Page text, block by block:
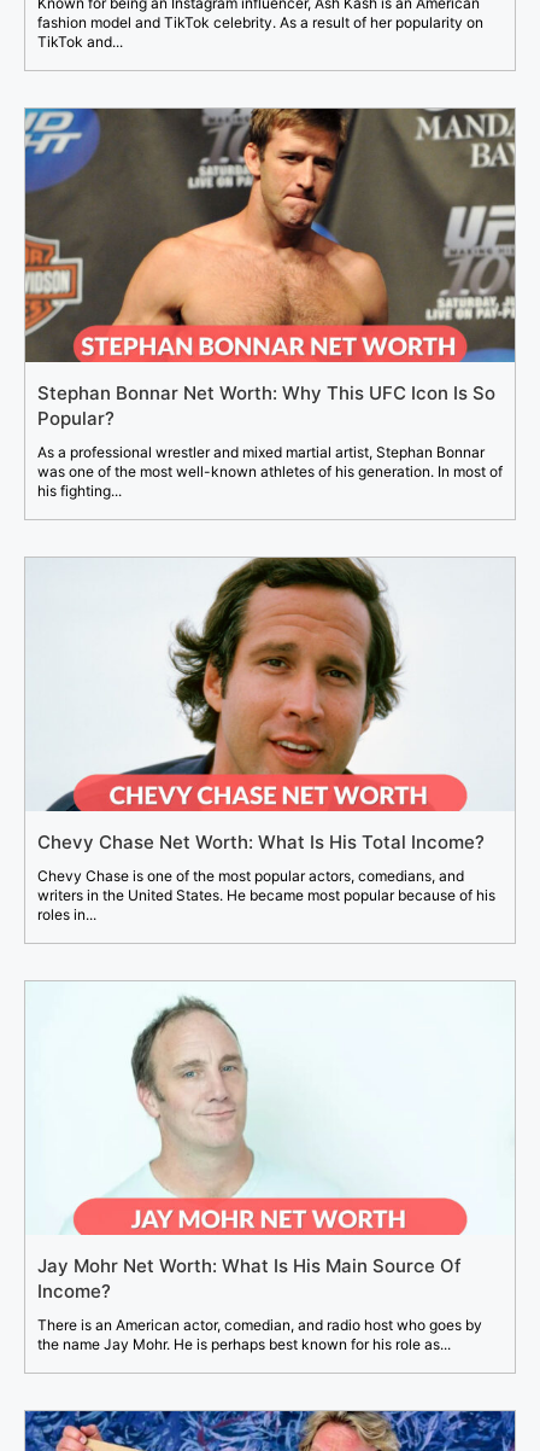
fashion model and TikTok celebrity. As a result of her popularity on
TikTok and...
Stephan Bonnar Net Worth: Why This UFC Icon Is So
Popular?
As a professional wrestler and mixed martial artist, Stephan Bonnar
was one of the most well-known athletes of his generation. In most of
his fighting...
Chevy Chase Net Worth: What Is His Total Income?
Chevy Chase is one of the most popular actors, comedians, and
writers in the United States. He became most popular because of his
roles in...
Jay Mohr Net Worth: What Is His Main Source Of
Income?
There is an American actor, comedian, and radio host who goes by
the name Jay Mohr. He is perhaps best known for his role as...